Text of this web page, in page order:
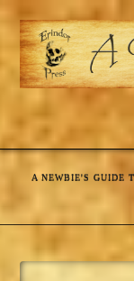
A NEWBIE'S GUIDE